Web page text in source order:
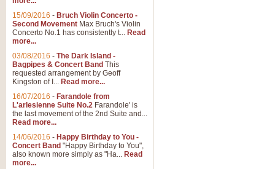
15/09/2016 - Bruch Violin Concerto -
Second Movement Max Bruch's Violin
Concerto No.1 has consistently t... Read
more...
03/08/2016 - The Dark Island -
Bagpipes & Concert Band This
requested arrangement by Geoff
Kingston of I... Read more...
16/07/2016 - Farandole from
L'arlesienne Suite No.2 Farandole' is
the last movement of the 2nd Suite and...
Read more...
14/06/2016 - Happy Birthday to You -
Concert Band "Happy Birthday to You",
also known more simply as "Ha... Read
more...